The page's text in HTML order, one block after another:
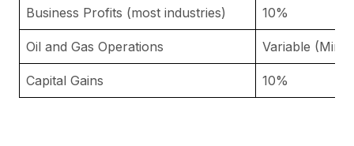
Business Profits (most industries) 10%
Oil and Gas Operations Variable
Capital Gains 10%